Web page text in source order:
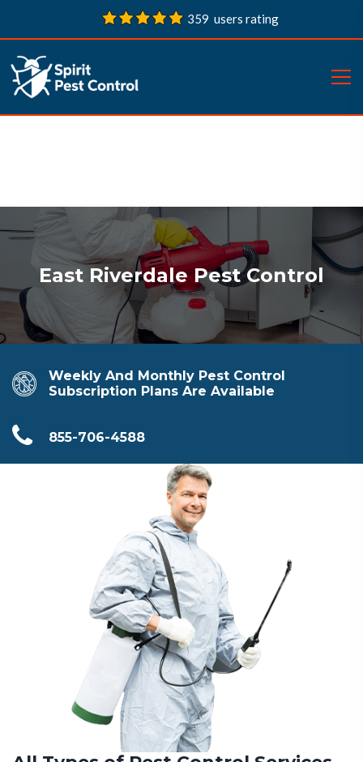
359 users rating
East Riverdale Pest Control
Weekly And Monthly Pest Control
Subscription Plans Are Available
855-706-4588